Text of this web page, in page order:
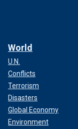
World
U.N.
Conflicts
Terrorism
Disasters
Global Economy
Environment